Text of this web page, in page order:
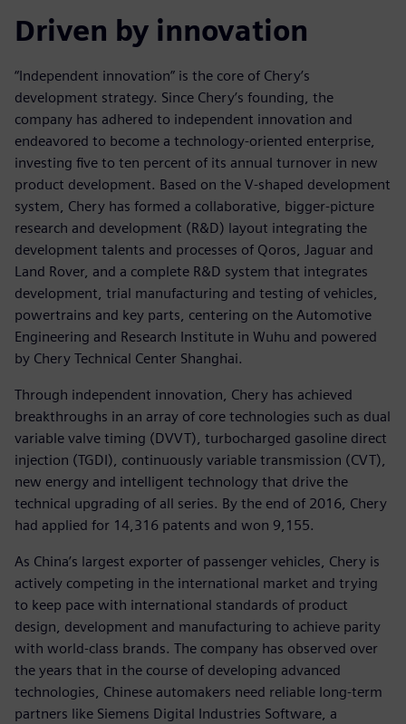
Driven by innovation
“Independent innovation” is the core of Chery’s
development strategy. Since Chery’s founding, the
company has adhered to independent innovation and
endeavored to become a technology-oriented enterprise,
investing five to ten percent of its annual turnover in new
product development. Based on the V-shaped development
system, Chery has formed a collaborative, bigger-picture
research and development (R&D) layout integrating the
development talents and processes of Qoros, Jaguar and
Land Rover, and a complete R&D system that integrates
development, trial manufacturing and testing of vehicles,
powertrains and key parts, centering on the Automotive
Engineering and Research Institute in Wuhu and powered
by Chery Technical Center Shanghai.
Through independent innovation, Chery has achieved
breakthroughs in an array of core technologies such as dual
variable valve timing (DVVT), turbocharged gasoline direct
injection (TGDI), continuously variable transmission (CVT),
new energy and intelligent technology that drive the
technical upgrading of all series. By the end of 2016, Chery
had applied for 14,316 patents and won 9,155.
As China’s largest exporter of passenger vehicles, Chery is
actively competing in the international market and trying
to keep pace with international standards of product
design, development and manufacturing to achieve parity
with world-class brands. The company has observed over
the years that in the course of developing advanced
technologies, Chinese automakers need reliable long-term
partners like Siemens Digital Industries Software, a